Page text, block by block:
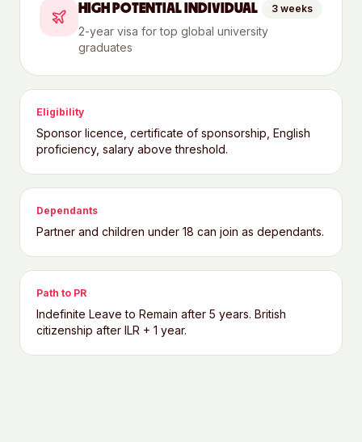
HIGH POTENTIAL INDIVIDUAL 3 weeks
2-year visa for top global university
graduates
Eligibility
Sponsor licence, certificate of sponsorship, English
proficiency, salary above threshold.
Dependants
Partner and children under 18 can join as dependants.
Path to PR
Indefinite Leave to Remain after 5 years. British
citizenship after ILR + 1 year.